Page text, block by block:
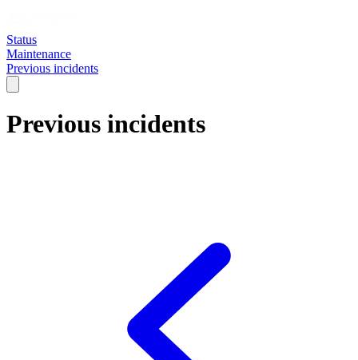
Status
Maintenance
Previous incidents
Previous incidents